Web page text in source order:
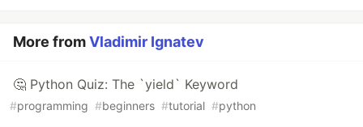
More fromVladimir Ignatev
🤔 Python Quiz: The `yield` Keyword
#programming #beginners #tutorial #python